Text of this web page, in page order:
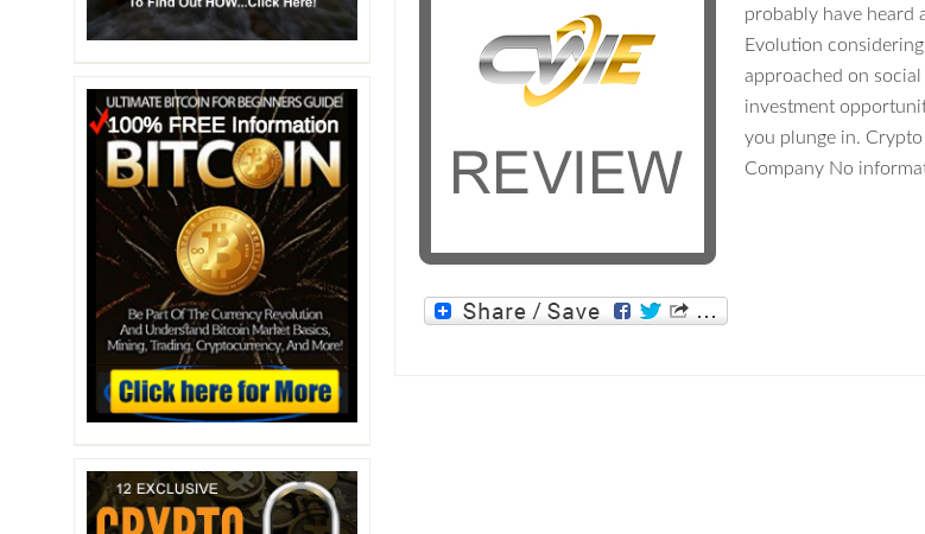
probably have heard
Evolution
approached on
investment
you plunge in.
Company No